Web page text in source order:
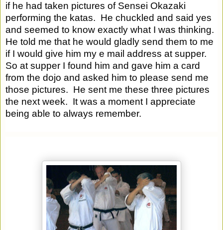
if he had taken pictures of Sensei Okazaki
performing the katas.  He chuckled and said yes
and seemed to know exactly what I was thinking.
He told me that he would gladly send them to me
if I would give him my e mail address at supper.
So at supper I found him and gave him a card
from the dojo and asked him to please send me
those pictures.  He sent me these three pictures
the next week.  It was a moment I appreciate
being able to always remember.